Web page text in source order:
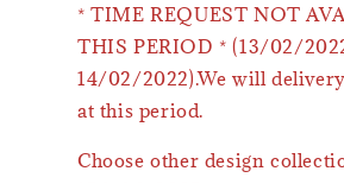
* TIME REQUEST NOT
THIS PERIOD * (13/02/
14/02/2022).We will
at this period.
Choose other design